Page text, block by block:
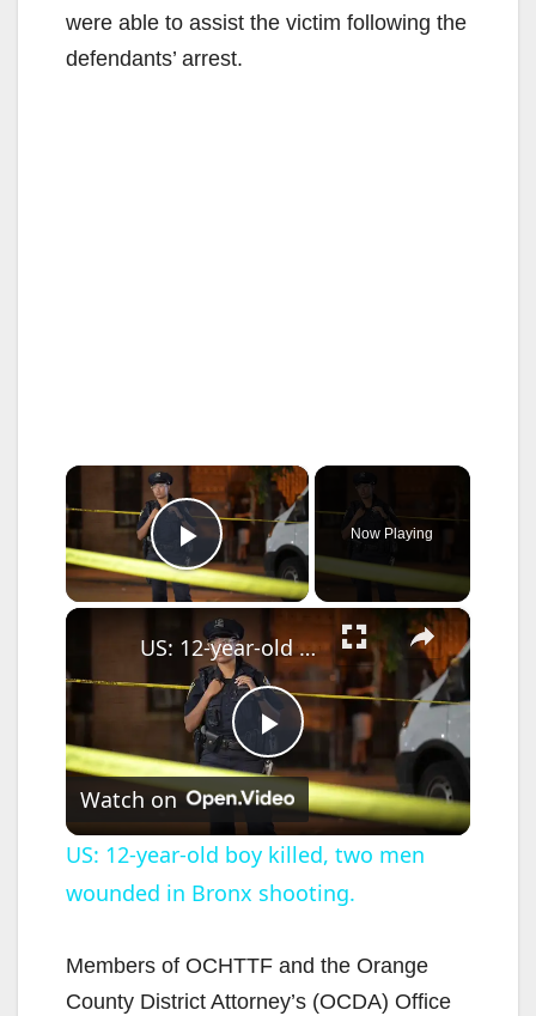
were able to assist the victim following the
defendants’ arrest.
×
Play Video
Now Playing
×
P
l
a
y
US: 12-year-old boy killed, two men wounded in Bronx shooting.
Watch on
US: 12-year-old boy killed, two men
wounded in Bronx shooting.
Members of OCHTTF and the Orange
County District Attorney’s (OCDA) Office